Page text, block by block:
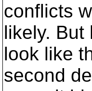
conflicts
likely. But
look like
second